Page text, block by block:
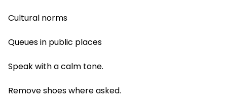
Cultural norms
Queues in public places
Speak with a calm tone.
Remove shoes where asked.